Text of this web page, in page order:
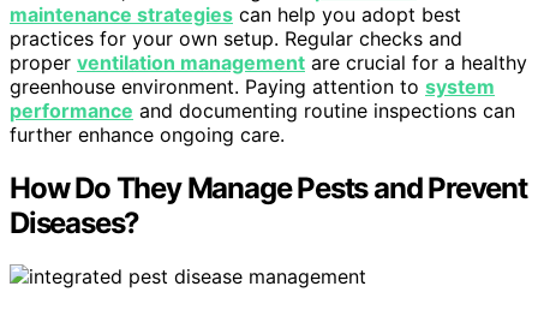
maintenance strategies can help you adopt best
practices for your own setup. Regular checks and
proper ventilation management are crucial for a healthy
greenhouse environment. Paying attention to system
performance and documenting routine inspections can
further enhance ongoing care.
How Do They Manage Pests and Prevent
Diseases?